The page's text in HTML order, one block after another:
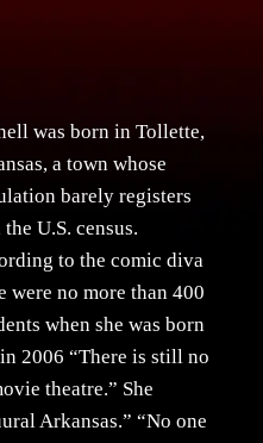
was born in Tollette,
a town whose
barely registers
U.S. census.
to the comic diva
were no more than 400
when she was born
2006 “There is still no
theatre.” She
Arkansas.” “No one